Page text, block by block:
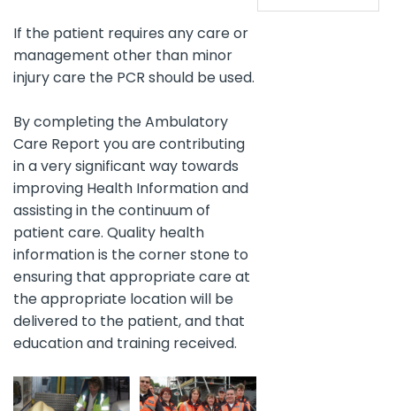
If the patient requires any care or
management other than minor
injury care the PCR should be used.
By completing the Ambulatory
Care Report you are contributing
in a very significant way towards
improving Health Information and
assisting in the continuum of
patient care. Quality health
information is the corner stone to
ensuring that appropriate care at
the appropriate location will be
delivered to the patient, and that
education and training received.